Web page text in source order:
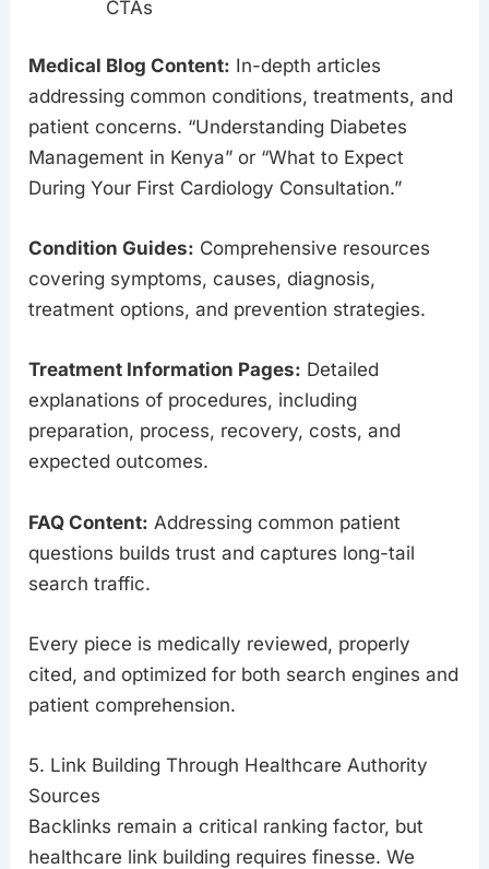
CTAs
Medical Blog Content: In-depth articles
addressing common conditions, treatments, and
patient concerns. “Understanding Diabetes
Management in Kenya” or “What to Expect
During Your First Cardiology Consultation.”
Condition Guides: Comprehensive resources
covering symptoms, causes, diagnosis,
treatment options, and prevention strategies.
Treatment Information Pages: Detailed
explanations of procedures, including
preparation, process, recovery, costs, and
expected outcomes.
FAQ Content: Addressing common patient
questions builds trust and captures long-tail
search traffic.
Every piece is medically reviewed, properly
cited, and optimized for both search engines and
patient comprehension.
5. Link Building Through Healthcare Authority
Sources
Backlinks remain a critical ranking factor, but
healthcare link building requires finesse. We